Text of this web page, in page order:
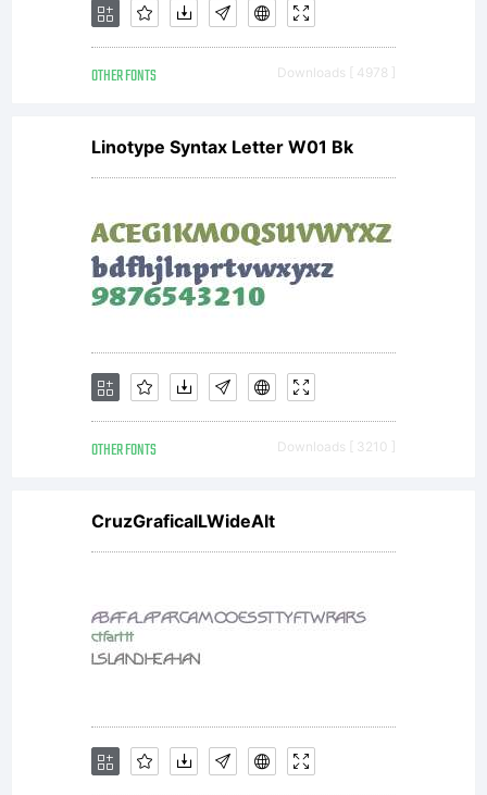
accept
the
terms
and
of this
license,
OTHER FONTS Downloads [ 4978 ]
Linotype Syntax Letter W01 Bk
OTHER FONTS Downloads [ 3210 ]
CruzGraficaILWideAlt